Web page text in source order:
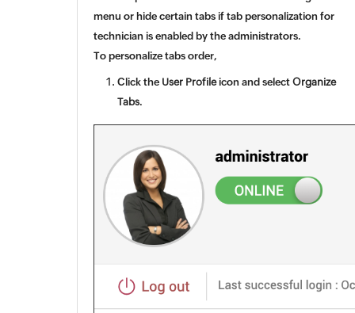
menu or hide certain tabs if tab personalization for
technician is enabled by the administrators.
To personalize tabs order,
Click the User Profileicon and selectOrganize
Tabs.